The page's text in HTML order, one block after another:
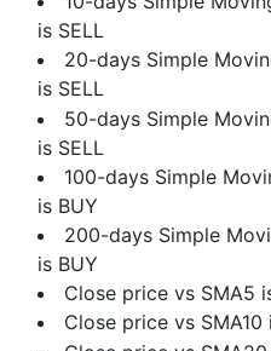
is SELL
20-days Simple
is SELL
50-days Simple
is SELL
100-days Simple
is BUY
200-days Simple
is BUY
Close price vs SMA5
Close price vs SMA10